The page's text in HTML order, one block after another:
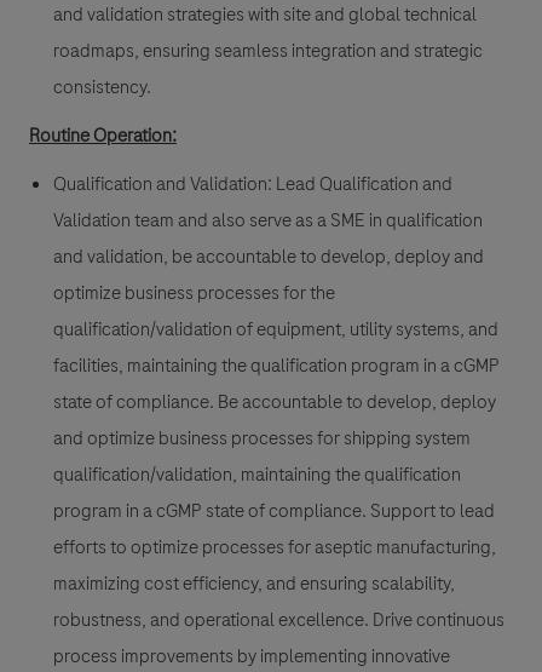
and validation strategies with site and global technical
roadmaps, ensuring seamless integration and strategic
consistency.
Routine Operation:
Qualification and Validation: Lead Qualification and
Validation team and also serve as a SME in qualification
and validation, be accountable to develop, deploy and
optimize business processes for the
qualification/validation of equipment, utility systems, and
facilities, maintaining the qualification program in a cGMP
state of compliance. Be accountable to develop, deploy
and optimize business processes for shipping system
qualification/validation, maintaining the qualification
program in a cGMP state of compliance. Support to lead
efforts to optimize processes for aseptic manufacturing,
maximizing cost efficiency, and ensuring scalability,
robustness, and operational excellence. Drive continuous
process improvements by implementing innovative